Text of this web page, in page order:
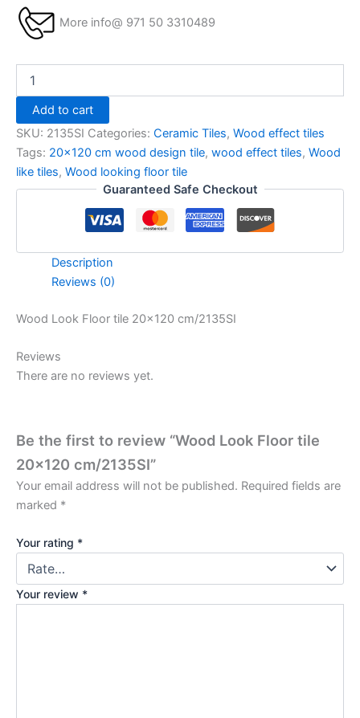
More info@ 971 50 3310489
Add to cart
SKU: 2135SI Categories: Ceramic Tiles, Wood effect tiles
Tags: 20x120 cm wood design tile, wood effect tiles, Wood
like tiles, Wood looking floor tile
Guaranteed Safe Checkout
Description
Reviews (0)
Wood Look Floor tile 20×120 cm/2135SI
Reviews
There are no reviews yet.
Be the first to review “Wood Look Floor tile
20×120 cm/2135SI”
Your email address will not be published. Required fields are
marked *
Your rating *
Your review *